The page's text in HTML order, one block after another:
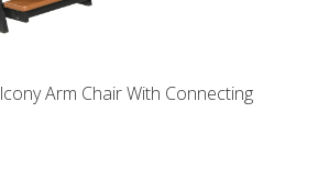
Arm Chair With Connecting